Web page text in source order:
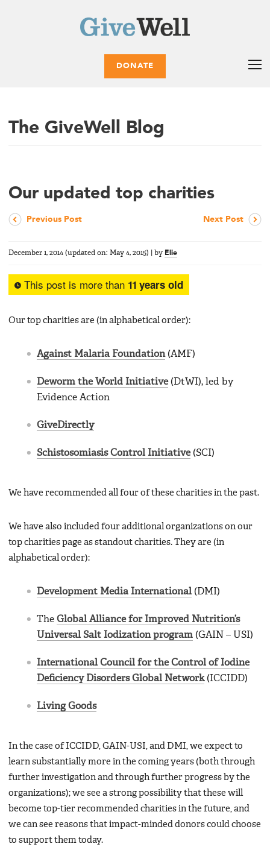
DONATE
The GiveWell Blog
Our updated top charities
Previous Post Next Post
December 1, 2014 (updated on: May 4, 2015) by Elie
This post is more than 11 years old
Our top charities are (in alphabetical order):
Against Malaria Foundation(AMF)
Deworm the World Initiative(DtWI), led by
Evidence Action
GiveDirectly
Schistosomiasis Control Initiative(SCI)
We have recommended all four of these charities in the past.
We have also included four additional organizations on our
top charities page as standout charities. They are (in
alphabetical order):
Development Media International (DMI)
The Global Alliance for Improved Nutrition’s
Universal Salt Iodization program (GAIN – USI)
International Council for the Control of Iodine
Deficiency Disorders Global Network(ICCIDD)
Living Goods
In the case of ICCIDD, GAIN-USI, and DMI, we expect to
learn substantially more in the coming years (both through
further investigation and through further progress by the
organizations); we see a strong possibility that these will
become top-tier recommended charities in the future, and
we can see reasons that impact-minded donors could choose
to support them today.